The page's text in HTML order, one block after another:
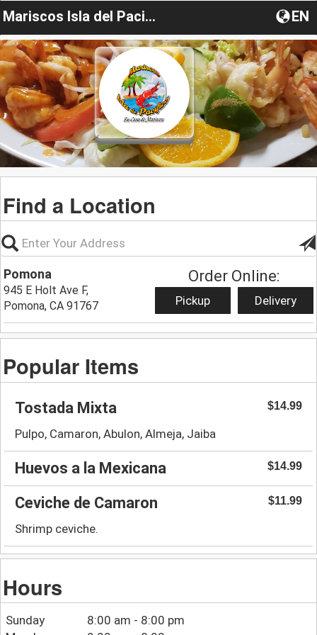
Mariscos Isla del Pacifico EN
Find a Location
Pomona
945 E Holt Ave F,
Pomona, CA 91767
Order Online:
Pickup Delivery
Popular Items
Tostada Mixta $14.99
Pulpo, Camaron, Abulon, Almeja, Jaiba
Huevos a la Mexicana $14.99
Ceviche de Camaron $11.99
Shrimp ceviche.
Hours
Sunday
8:00 am - 8:00 pm